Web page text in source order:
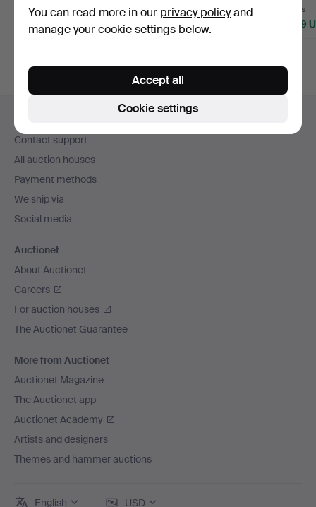
34 bids
2,321 USD
57 bids
2,126 USD
8 bids
1,899
navigation
Contact support
All auction houses
Payment methods
We ship via
Social media
Auctionet
About Auctionet
Careers
For auction houses
The Auctionet Guarantee
More from Auctionet
Auctionet Magazine
The Auctionet app
Auctionet Academy
Artists and designers
Themes and hammer auctions
English USD
You can read more in our privacy policyand
manage your cookie settings below.
Cookie settings
Accept all